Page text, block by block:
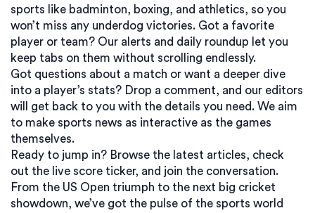
sports like badminton, boxing, and athletics, so you
won’t miss any underdog victories. Got a favorite
player or team? Our alerts and daily roundup let you
keep tabs on them without scrolling endlessly.
Got questions about a match or want a deeper dive
into a player’s stats? Drop a comment, and our editors
will get back to you with the details you need. We aim
to make sports news as interactive as the games
themselves.
Ready to jump in? Browse the latest articles, check
out the live score ticker, and join the conversation.
From the US Open triumph to the next big cricket
showdown, we’ve got the pulse of the sports world